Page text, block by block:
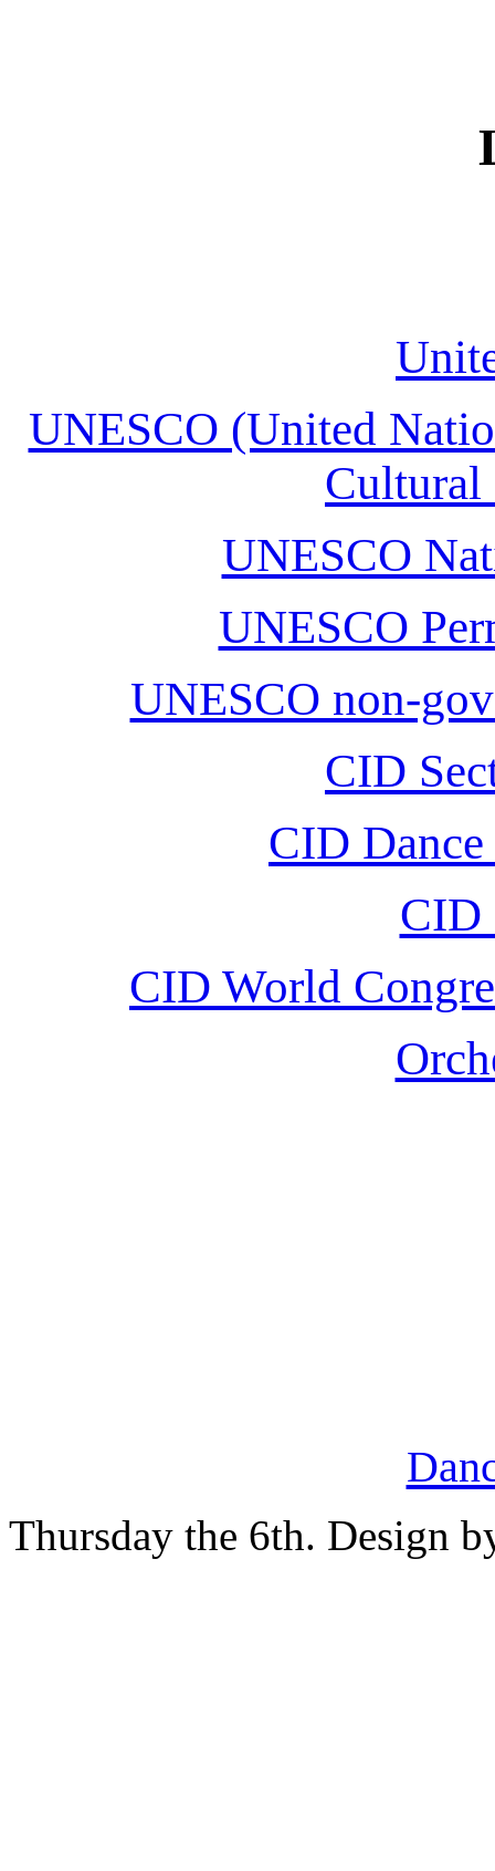
UNESCO (United
Cultural
UNESCO
UNESCO
UNESCO non-
CID
CID
CID
CID World
Thursday the 6th. Design